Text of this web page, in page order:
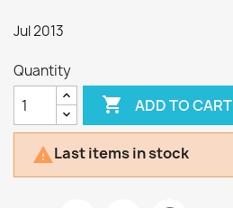
Jul 2013
Quantity
 ADD TO CART
Last items in stock